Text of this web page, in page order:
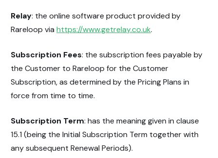
Relay: the online software product provided by
Rareloop via https://www.getrelay.co.uk.
Subscription Fees: the subscription fees payable by
the Customer to Rareloop for the Customer
Subscription, as determined by the Pricing Plans in
force from time to time.
Subscription Term: has the meaning given in clause
15.1 (being the Initial Subscription Term together with
any subsequent Renewal Periods).